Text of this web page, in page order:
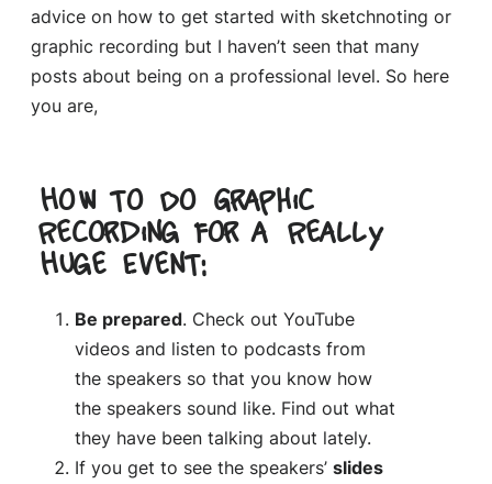
advice on how to get started with sketchnoting or
graphic recording but I haven’t seen that many
posts about being on a professional level. So here
you are,
How to Do Graphic
Recording for a Really
Huge Event:
Be prepared. Check out YouTube
videos and listen to podcasts from
the speakers so that you know how
the speakers sound like. Find out what
they have been talking about lately.
If you get to see the speakers’ slides